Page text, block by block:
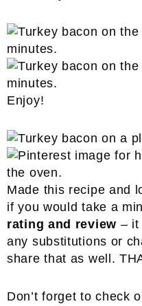
Enjoy!
Made this recipe and
if you would take a
rating and review – it
any substitutions or
share that as well.
Don’t forget to check